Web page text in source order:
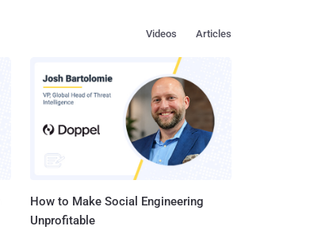
Articles
Videos
How to Make Social Engineering
Unprofitable